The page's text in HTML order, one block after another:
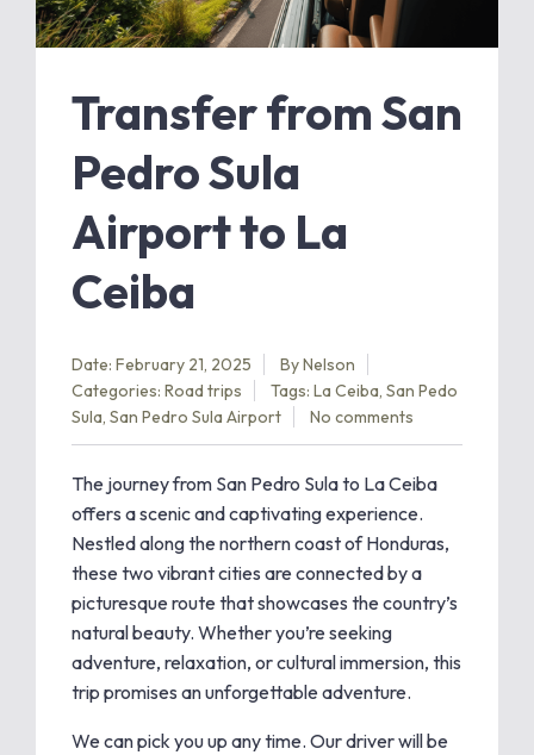
Transfer from San
Pedro Sula
Airport to La
Ceiba
Date: February 21, 2025 ByNelson
Categories: Road trips Tags: La Ceiba, San Pedo
Sula, San Pedro Sula Airport No comments
The journey from San Pedro Sula to La Ceiba
offers a scenic and captivating experience.
Nestled along the northern coast of Honduras,
these two vibrant cities are connected by a
picturesque route that showcases the country’s
natural beauty. Whether you’re seeking
adventure, relaxation, or cultural immersion, this
trip promises an unforgettable adventure.
We can pick you up any time. Our driver will be